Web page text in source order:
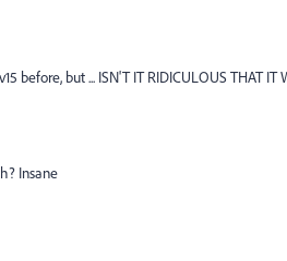
but ... ISN'T IT RIDICULOUS THAT IT
Insane